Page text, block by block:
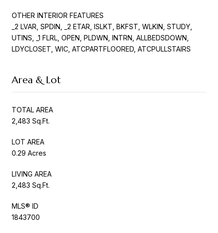
OTHER INTERIOR FEATURES
_2 LVAR, SPDIN, _2 ETAR, ISLKT, BKFST, WLKIN, STUDY,
UTINS, _1 FLRL, OPEN, PLDWN, INTRN, ALLBEDSDOWN,
LDYCLOSET, WIC, ATCPARTFLOORED, ATCPULLSTAIRS
Area & Lot
TOTAL AREA
2,483 Sq.Ft.
LOT AREA
0.29 Acres
LIVING AREA
2,483 Sq.Ft.
MLS® ID
1843700